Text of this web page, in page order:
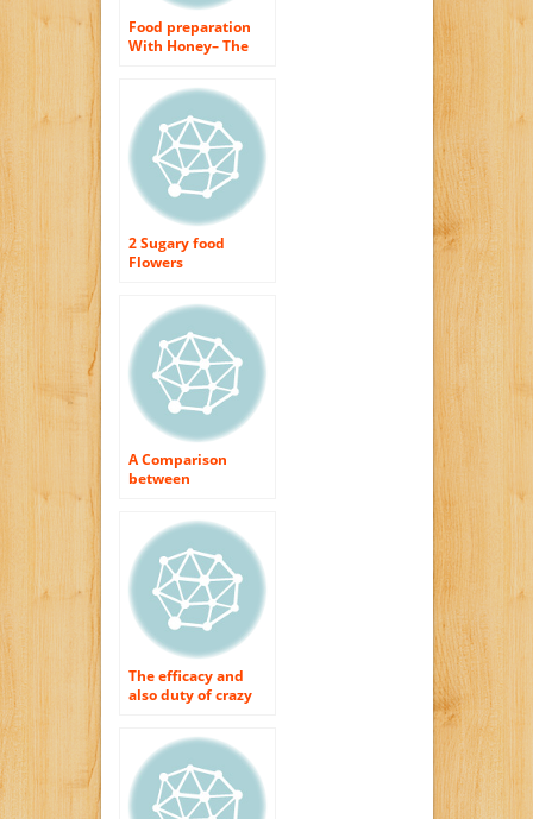
Food preparation
With Honey– The
2 Sugary food
Flowers
A Comparison
between
also Wedderspoon
Manuka Honey
The efficacy and
also duty of crazy